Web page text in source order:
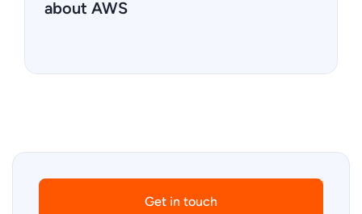
about AWS
Get in touch